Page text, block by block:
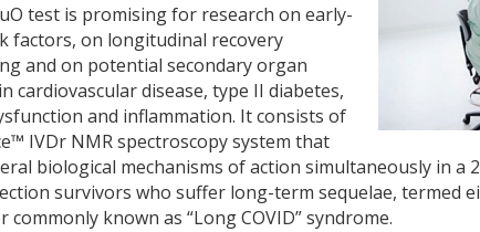
test is promising for research on early-
factors, on longitudinal recovery
and on potential secondary organ
cardiovascular disease, type II diabetes,
and inflammation. It consists of
IVDr NMR spectroscopy system that
biological mechanisms of action simultaneously in a
survivors who suffer long-term sequelae, termed
commonly known as “Long COVID” syndrome.